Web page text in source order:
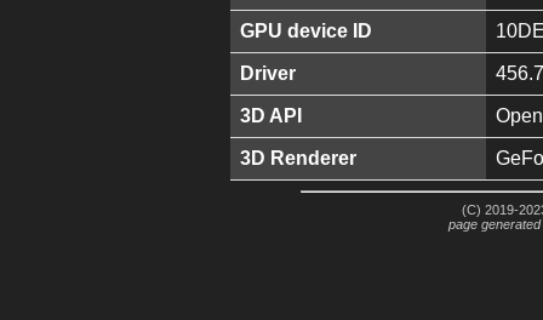
GPU device ID
Driver
3D API
3D Renderer
(C) 2019-
page